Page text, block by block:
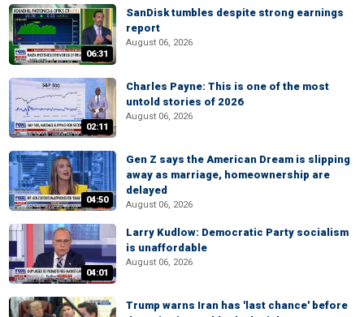
06:31
SanDisk tumbles despite strong earnings
report
August 06, 2026
02:11
Charles Payne: This is one of the most
untold stories of 2026
August 06, 2026
04:50
Gen Z says the American Dream is slipping
away as marriage, homeownership are
delayed
August 06, 2026
04:01
Larry Kudlow: Democratic Party socialism
is unaffordable
August 06, 2026
Trump warns Iran has 'last chance' before